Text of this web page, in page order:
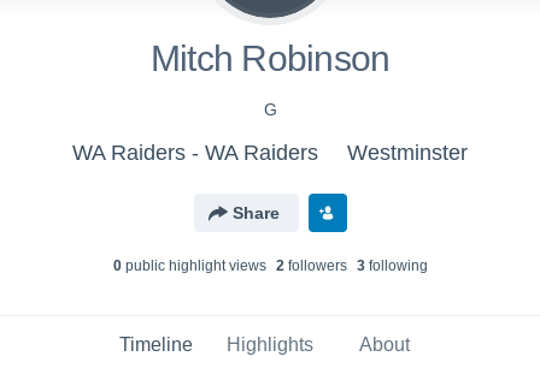
Mitch Robinson
G
WA Raiders - WA Raiders Westminster
Share
0public highlight views 2followers 3following
Timeline Highlights About